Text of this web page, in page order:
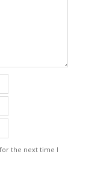
the next time I